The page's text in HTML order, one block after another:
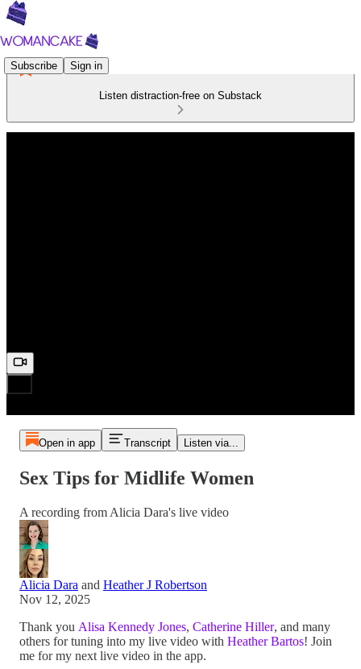
Subscribe Sign in
Listen distraction-free on Substack
Open in app Transcript Listen via...
Sex Tips for Midlife Women
A recording from Alicia Dara's live video
Alicia Dara and Heather J Robertson
Nov 12, 2025
Thank you Alisa Kennedy Jones, Catherine Hiller, and many
others for tuning into my live video with Heather Bartos! Join
me for my next live video in the app.